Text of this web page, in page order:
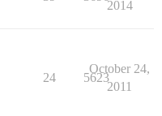
2014
24 5623
October 24,
2011